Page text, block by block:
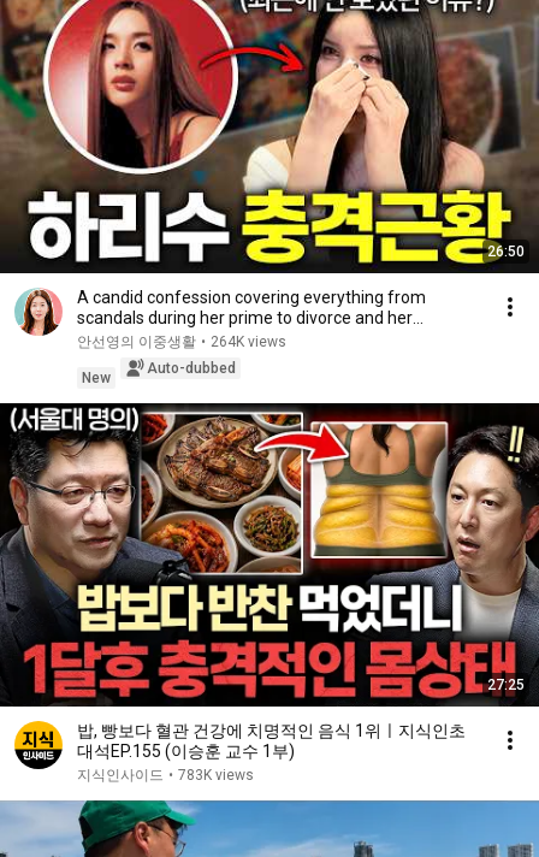
26:50
A candid confession covering everything from
scandals during her prime to divorce and her
experie...
안선영의 이중생활 • 264K views
New
Auto-dubbed
27:25
밥, 빵보다 혈관 건강에 치명적인 음식 1위ㅣ지식인초
대석EP.155 (이승훈 교수 1부)
지식인사이드 • 783K views